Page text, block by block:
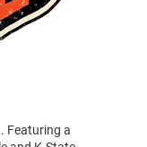
Featuring a